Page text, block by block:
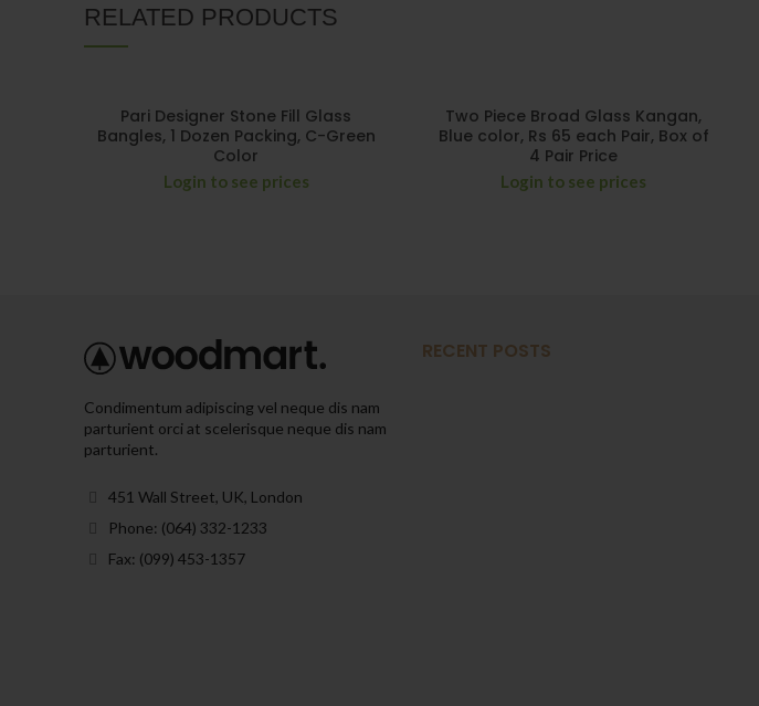
RELATED PRODUCTS
Pari Designer Stone Fill Glass
Bangles, 1 Dozen Packing, C-Green
Color
Login to see prices
Two Piece Broad Glass Kangan,
Blue color, Rs 65 each Pair, Box of
4 Pair Price
Login to see prices
Condimentum adipiscing vel neque dis nam
parturient orci at scelerisque neque dis nam
parturient.
451 Wall Street, UK, London
Phone: (064) 332-1233
Fax: (099) 453-1357
RECENT POSTS